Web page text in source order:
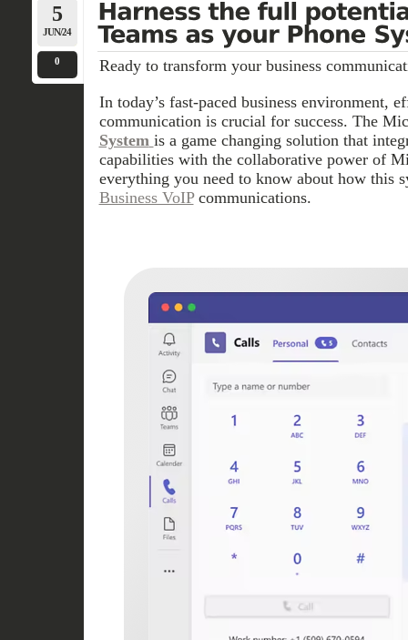
5
JUN/24
0
Ready to transform your business
In today’s fast-paced business environment,
communication is crucial for success. The
System is a game changing solution that
capabilities with the collaborative power of
everything you need to know about how this
Business VoIPcommunications.